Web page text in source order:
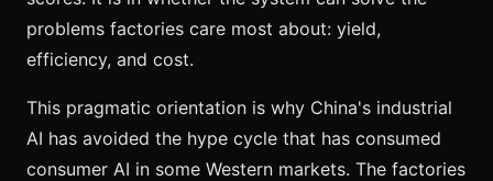
problems factories care most about: yield,
efficiency, and cost.
This pragmatic orientation is why China's industrial
AI has avoided the hype cycle that has consumed
consumer AI in some Western markets. The factories